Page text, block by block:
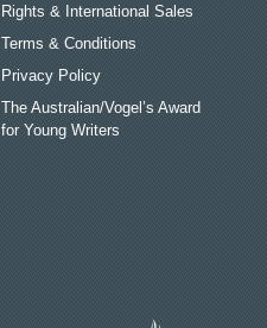
Rights & International Sales
Terms & Conditions
Privacy Policy
The Australian/Vogel’s Award
for Young Writers